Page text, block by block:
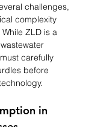
challenges,
complexity
ZLD is a
carefully
before
in